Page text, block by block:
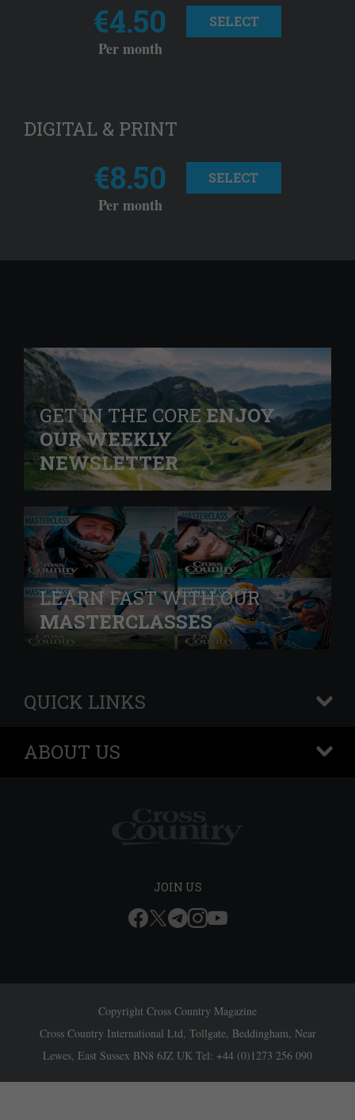
€4.50
Per month
SELECT
DIGITAL & PRINT
€8.50
Per month
SELECT
GET IN THE COREENJOY
OUR WEEKLY
NEWSLETTER
LEARN FAST WITH OUR
MASTERCLASSES
QUICK LINKS
+
ABOUT US
+
JOIN US
Copyright Cross Country Magazine
Cross Country International Ltd, Tollgate, Beddingham, Near
Lewes, East Sussex BN8 6JZ UK Tel: +44 (0)1273 256 090